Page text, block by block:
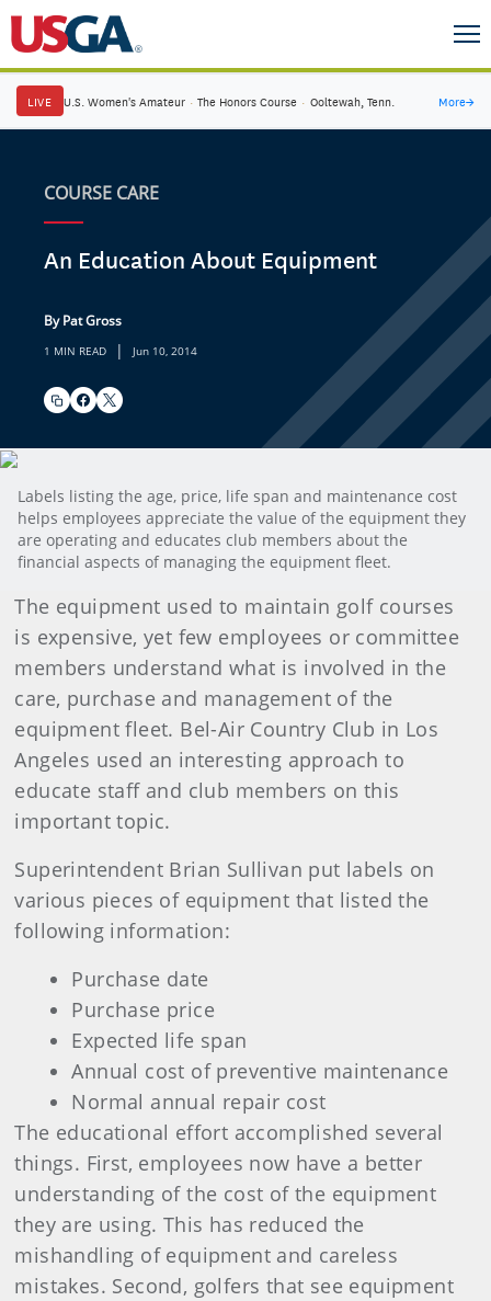
LIVE U.S. Women's Amateur · The Honors Course · Ooltewah, Tenn. More→
COURSE CARE
An Education About Equipment
By Pat Gross
1 MIN READ | Jun 10, 2014
Labels listing the age, price, life span and maintenance cost
helps employees appreciate the value of the equipment they
are operating and educates club members about the
financial aspects of managing the equipment fleet.
The equipment used to maintain golf courses
is expensive, yet few employees or committee
members understand what is involved in the
care, purchase and management of the
equipment fleet. Bel-Air Country Club in Los
Angeles used an interesting approach to
educate staff and club members on this
important topic.
Superintendent Brian Sullivan put labels on
various pieces of equipment that listed the
following information:
Purchase date
Purchase price
Expected life span
Annual cost of preventive maintenance
Normal annual repair cost
The educational effort accomplished several
things. First, employees now have a better
understanding of the cost of the equipment
they are using. This has reduced the
mishandling of equipment and careless
mistakes. Second, golfers that see equipment